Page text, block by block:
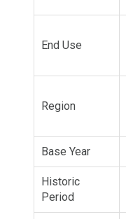
End Use
Region
Base Year
Historic
Period